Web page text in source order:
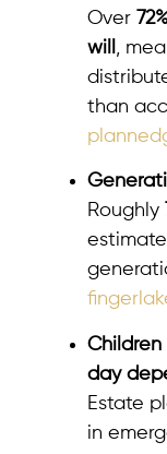
Over
will ,
than
Roughly
day
Estate
in